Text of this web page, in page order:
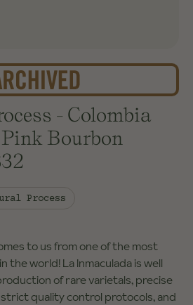
- Colombia
Bourbon
Process
to us from one of the most
the world! La Inmaculada is well
of rare varietals, precise
quality control protocols, and